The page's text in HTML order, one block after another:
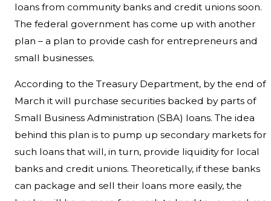
loans from community banks and credit unions soon.
The federal government has come up with another
plan – a plan to provide cash for entrepreneurs and
small businesses.
According to the Treasury Department, by the end of
March it will purchase securities backed by parts of
Small Business Administration (SBA) loans. The idea
behind this plan is to pump up secondary markets for
such loans that will, in turn, provide liquidity for local
banks and credit unions. Theoretically, if these banks
can package and sell their loans more easily, the